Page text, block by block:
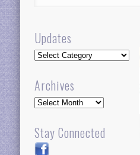
Updates
Updates
Archives
Archives
Stay Connected